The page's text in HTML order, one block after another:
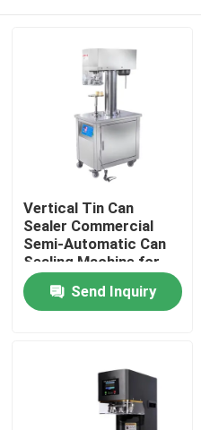
Home
Products
Factory Tour
Vertical Tin Can
Sealer Commercial
Semi-Automatic Can
Sealing Machine for
Plastic can aluminium
can
Send Inquiry